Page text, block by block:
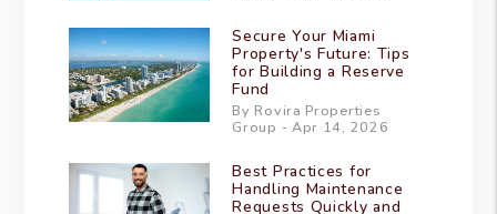
Secure Your Miami
Property's Future: Tips
for Building a Reserve
Fund
By Rovira Properties
Group - Apr 14, 2026
Best Practices for
Handling Maintenance
Requests Quickly and